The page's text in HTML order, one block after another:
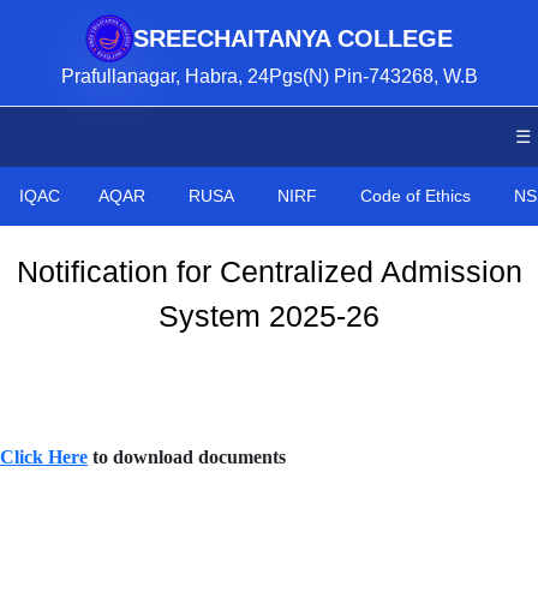
SREECHAITANYA COLLEGE
Prafullanagar, Habra, 24Pgs(N) Pin-743268, W.B
☰
IQAC AQAR RUSA NIRF Code of Ethics
Notification for Centralized Admission
System 2025-26
Click Here to download documents